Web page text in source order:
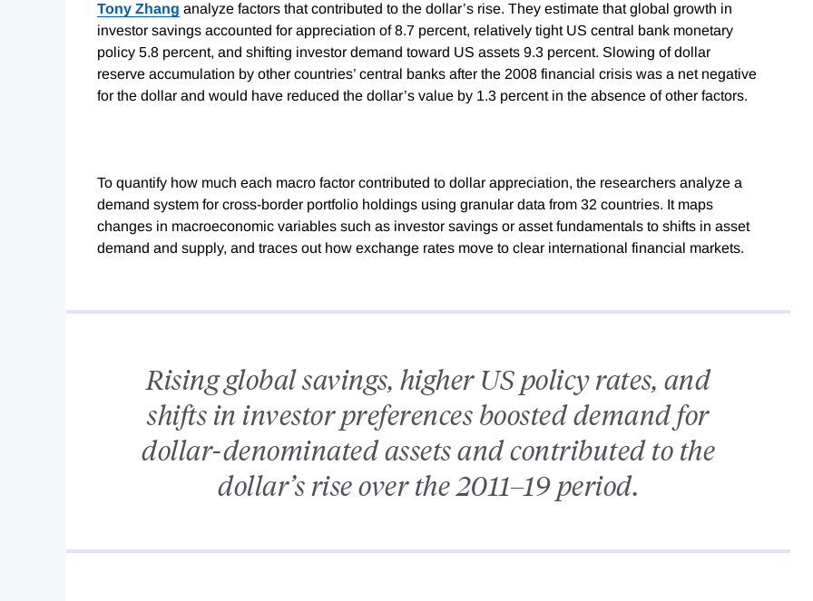
Tony Zhang analyze factors that contributed to the dollar’s rise. They estimate that global growth in
investor savings accounted for appreciation of 8.7 percent, relatively tight US central bank monetary
policy 5.8 percent, and shifting investor demand toward US assets 9.3 percent. Slowing of dollar
reserve accumulation by other countries’ central banks after the 2008 financial crisis was a net negative
for the dollar and would have reduced the dollar’s value by 1.3 percent in the absence of other factors.
To quantify how much each macro factor contributed to dollar appreciation, the researchers analyze a
demand system for cross-border portfolio holdings using granular data from 32 countries. It maps
changes in macroeconomic variables such as investor savings or asset fundamentals to shifts in asset
demand and supply, and traces out how exchange rates move to clear international financial markets.
Rising global savings, higher US policy rates, and
shifts in investor preferences boosted demand for
dollar-denominated assets and contributed to the
dollar’s rise over the 2011–19 period.